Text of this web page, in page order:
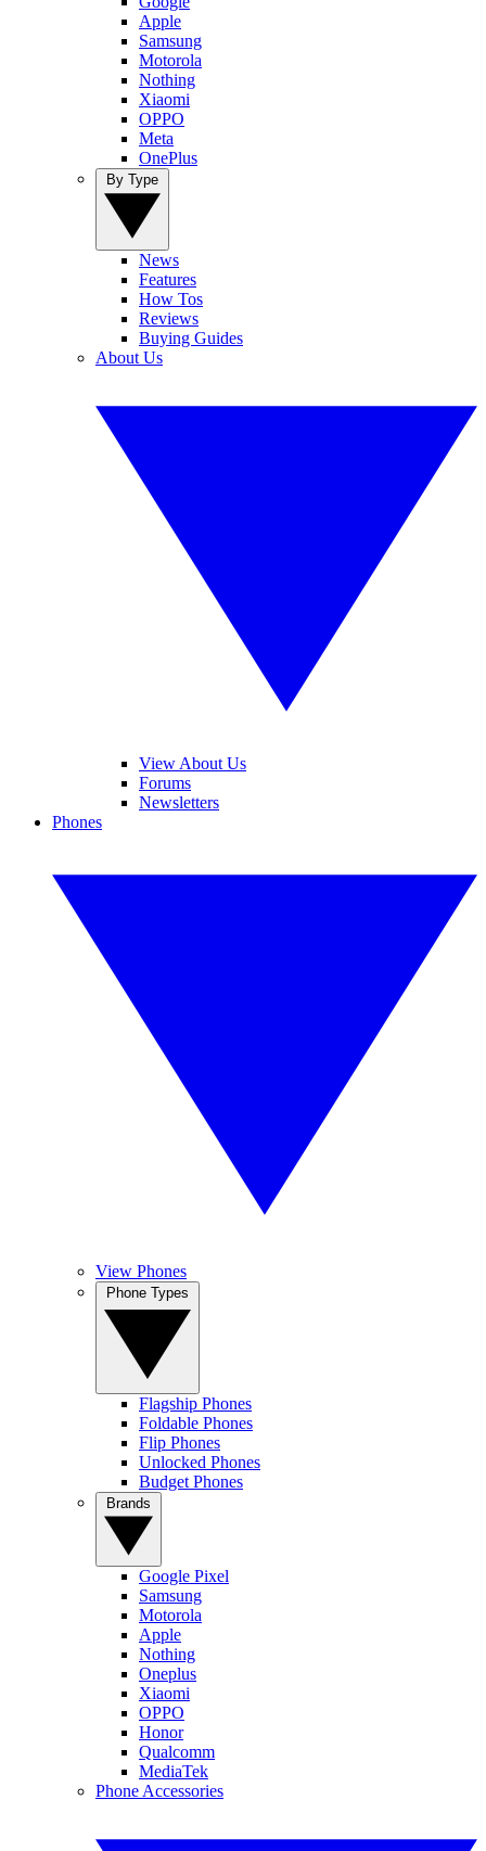
Apple
Samsung
Motorola
Nothing
Xiaomi
OPPO
Meta
OnePlus
News
Features
How Tos
Reviews
Buying Guides
About Us
View About Us
Forums
Newsletters
Phones
View Phones
Flagship Phones
Foldable Phones
Flip Phones
Unlocked Phones
Budget Phones
Google Pixel
Samsung
Motorola
Apple
Nothing
Oneplus
Xiaomi
OPPO
Honor
Qualcomm
MediaTek
Phone Accessories